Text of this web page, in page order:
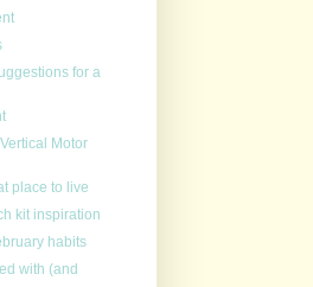
for a
Motor
place to live
kit inspiration
habits
with (and